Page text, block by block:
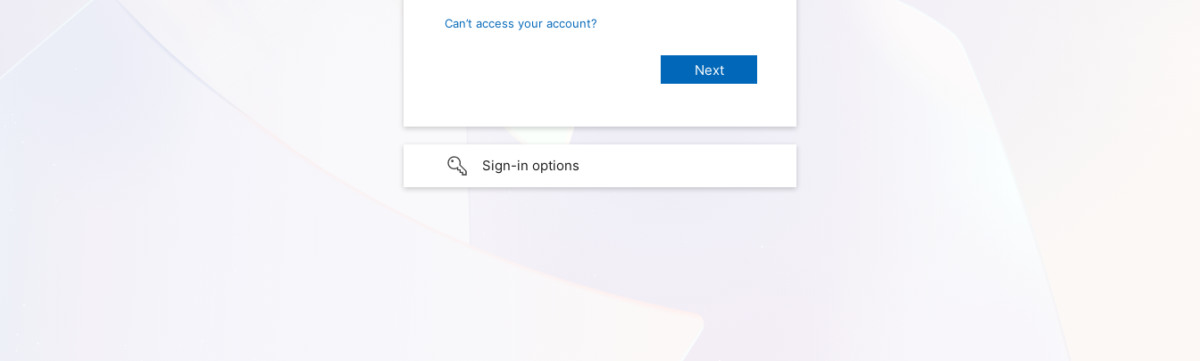
Can’t access your account?
Sign-in options